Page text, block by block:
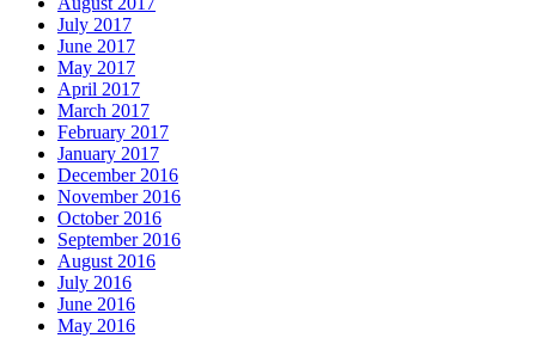
July 2017
June 2017
May 2017
April 2017
March 2017
February 2017
January 2017
December 2016
November 2016
October 2016
September 2016
August 2016
July 2016
June 2016
May 2016